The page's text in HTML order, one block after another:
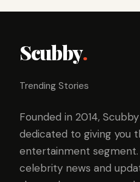
Scubby.
Trending Stories
Founded in 2014,
dedicated to giving you
entertainment
celebrity news and